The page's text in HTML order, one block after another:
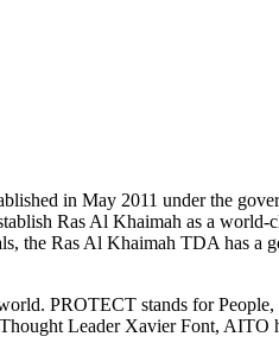
in May 2011 under the
Ras Al Khaimah as a
the Ras Al Khaimah TDA has a
PROTECT stands for
Leader Xavier Font, AITO